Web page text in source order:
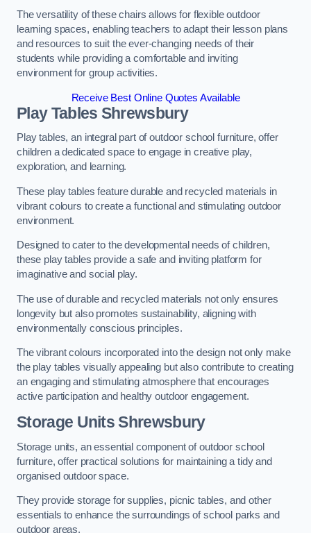
The versatility of these chairs allows for flexible outdoor
learning spaces, enabling teachers to adapt their lesson plans
and resources to suit the ever-changing needs of their
students while providing a comfortable and inviting
environment for group activities.
Receive Best Online Quotes Available
Play Tables Shrewsbury
Play tables, an integral part of outdoor school furniture, offer
children a dedicated space to engage in creative play,
exploration, and learning.
These play tables feature durable and recycled materials in
vibrant colours to create a functional and stimulating outdoor
environment.
Designed to cater to the developmental needs of children,
these play tables provide a safe and inviting platform for
imaginative and social play.
The use of durable and recycled materials not only ensures
longevity but also promotes sustainability, aligning with
environmentally conscious principles.
The vibrant colours incorporated into the design not only make
the play tables visually appealing but also contribute to creating
an engaging and stimulating atmosphere that encourages
active participation and healthy outdoor engagement.
Storage Units Shrewsbury
Storage units, an essential component of outdoor school
furniture, offer practical solutions for maintaining a tidy and
organised outdoor space.
They provide storage for supplies, picnic tables, and other
essentials to enhance the surroundings of school parks and
outdoor areas.